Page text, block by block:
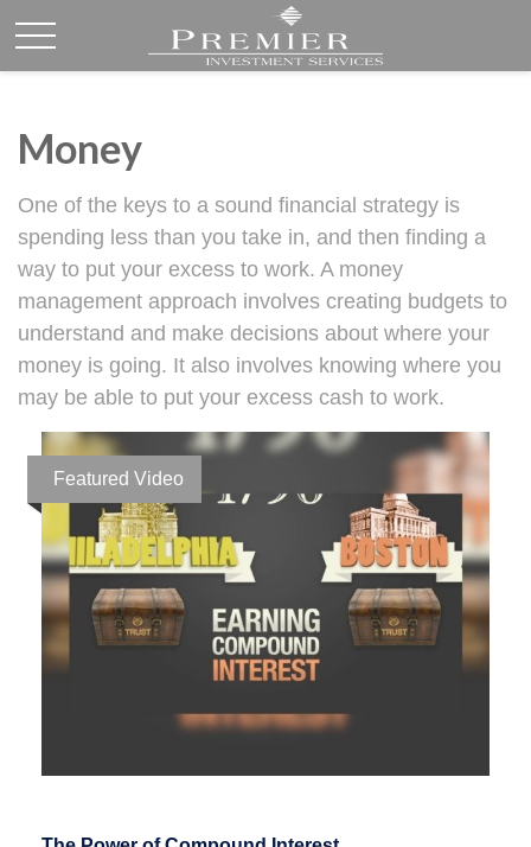
Money
One of the keys to a sound financial strategy is
spending less than you take in, and then finding a
way to put your excess to work. A money
management approach involves creating budgets to
understand and make decisions about where your
money is going. It also involves knowing where you
may be able to put your excess cash to work.
Featured Video